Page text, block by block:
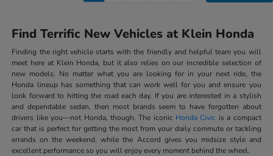
Find Terrific New Vehicles at Klein Honda
Finding the right vehicle starts with the friendly and helpful team you will
meet here at Klein Honda, but it also relies on our incredible selection of
new models. No matter what you are looking for in your next ride, the
Honda lineup has something that can work well for you and ensure you
look forward to hitting the road each day. If you are interested in a stylish
and dependable sedan, then most brands seem to have forgotten about
drivers like you—not Honda, though. The iconic Honda Civic is a compact
car that is perfect for getting the most from your daily commute or tackling
errands on the weekend, while the Accord gives you midsize style and
excellent performance so you will enjoy every moment behind the wheel.